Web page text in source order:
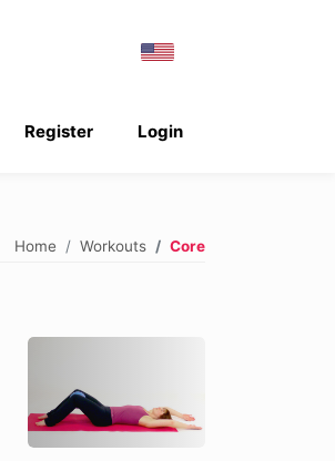
Login
Register
Home Workouts Core